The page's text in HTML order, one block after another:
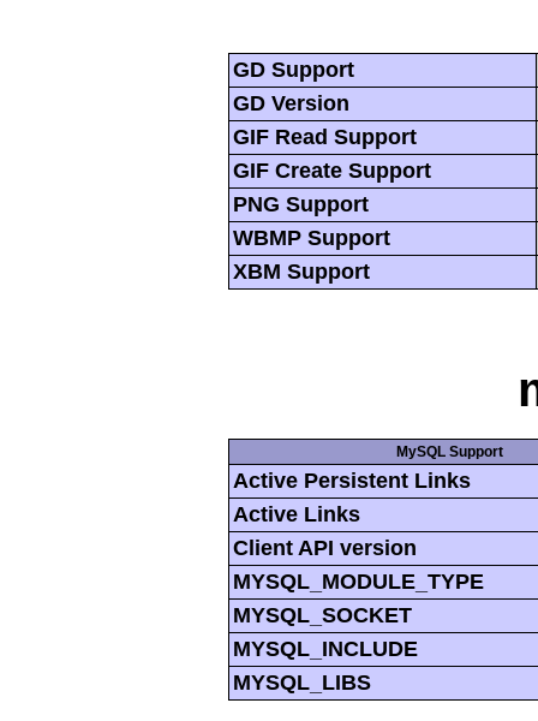
GD Support
GD Version
GIF Read Support
GIF Create Support
PNG Support
WBMP Support
XBM Support
MySQL Support
Active Persistent Links
Active Links
Client API version
MYSQL_MODULE_TYPE
MYSQL_SOCKET
MYSQL_INCLUDE
MYSQL_LIBS